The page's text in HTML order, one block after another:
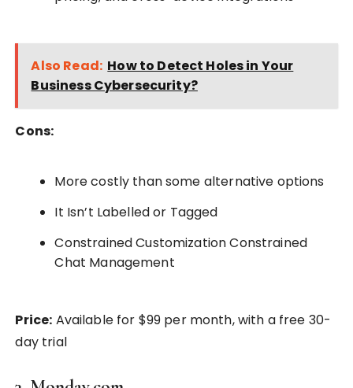
Also Read: How to Detect Holes in Your
Business Cybersecurity?
Cons:
More costly than some alternative options
It Isn’t Labelled or Tagged
Constrained Customization Constrained
Chat Management
Price: Available for $99 per month, with a free 30-
day trial